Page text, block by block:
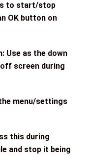
to start/stop
OK button on
Use as the down
screen during
menu/settings
this during
and stop it being